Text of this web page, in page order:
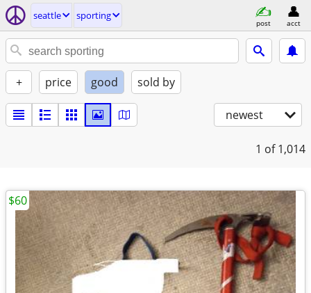
seattle sporting
post acct
+ price good sold by
newest
1 of 1,014
$60